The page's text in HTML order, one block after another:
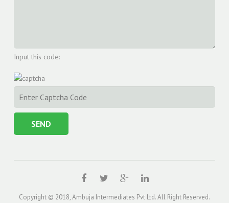
Input this code:
Copyright © 2018, Ambuja Intermediates Pvt Ltd. All Right Reserved.